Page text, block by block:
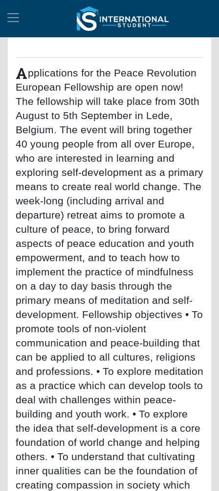
Applications for the Peace Revolution
European Fellowship are open now!
The fellowship will take place from 30th
August to 5th September in Lede,
Belgium. The event will bring together
40 young people from all over Europe,
who are interested in learning and
exploring self-development as a primary
means to create real world change. The
week-long (including arrival and
departure) retreat aims to promote a
culture of peace, to bring forward
aspects of peace education and youth
empowerment, and to teach how to
implement the practice of mindfulness
on a day to day basis through the
primary means of meditation and self-
development. Fellowship objectives • To
promote tools of non-violent
communication and peace-building that
can be applied to all cultures, religions
and professions. • To explore meditation
as a practice which can develop tools to
deal with challenges within peace-
building and youth work. • To explore
the idea that self-development is a core
foundation of world change and helping
others. • To understand that cultivating
inner qualities can be the foundation of
creating compassion in society which